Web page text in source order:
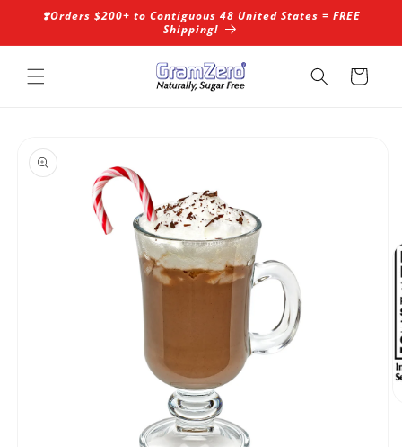
Skip to
❣️Orders $200+ to Contiguous 48 United States = FREE
Shipping!
Cart
product
information